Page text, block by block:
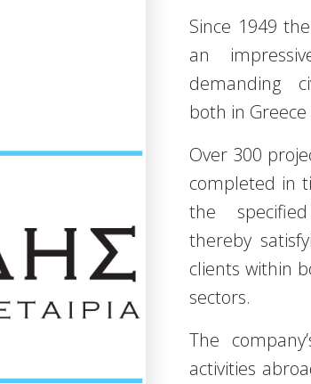
Since 1949
an
demanding
both in
Over 300
completed in
the
thereby
clients within
sectors.
The
activities